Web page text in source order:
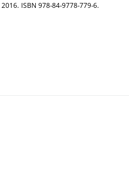
ISBN 978-84-9778-779-6.